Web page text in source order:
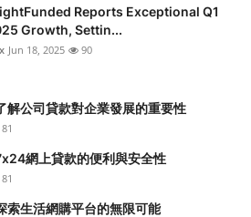
Reports Exceptional Q1
Growth, Settin...
Jun 18, 2025 90
解公司貸款對企業發展的重要性
81
網上貸款的便利與安全性
81
索生活網購平台的無限可能